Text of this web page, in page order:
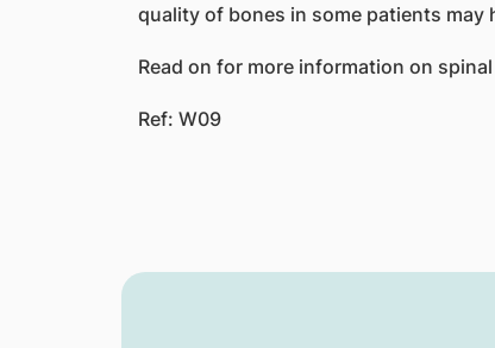
quality of bones in some patients may
Read on for more information on
Ref: W09